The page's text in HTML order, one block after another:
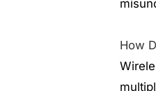
How